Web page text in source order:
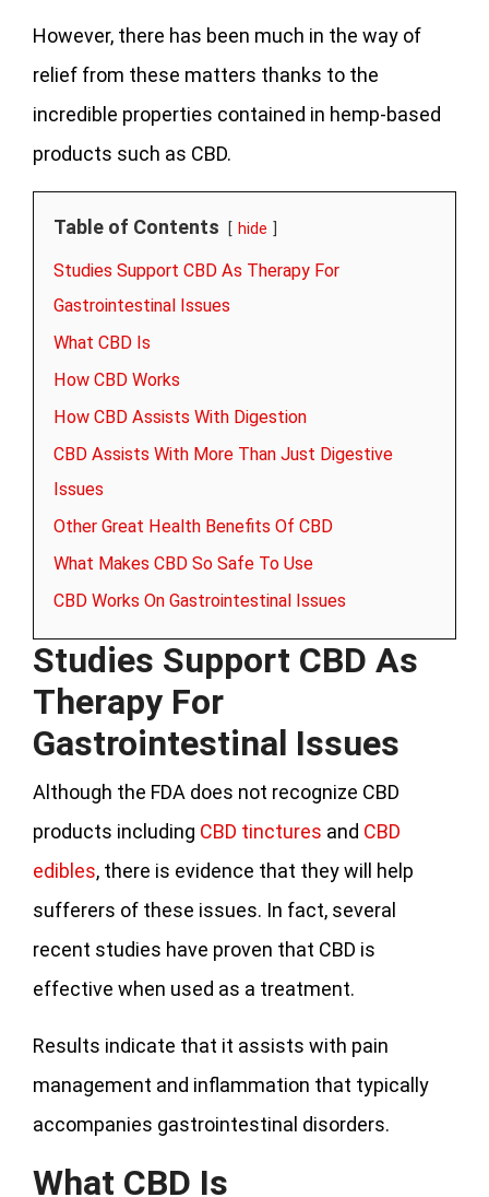
However, there has been much in the way of
relief from these matters thanks to the
incredible properties contained in hemp-based
products such as CBD.
Table of Contents hide
Studies Support CBD As Therapy For
Gastrointestinal Issues
What CBD Is
How CBD Works
How CBD Assists With Digestion
CBD Assists With More Than Just Digestive
Issues
Other Great Health Benefits Of CBD
What Makes CBD So Safe To Use
CBD Works On Gastrointestinal Issues
Studies Support CBD As
Therapy For
Gastrointestinal Issues
Although the FDA does not recognize CBD
products including CBD tinctures and CBD
edibles, there is evidence that they will help
sufferers of these issues. In fact, several
recent studies have proven that CBD is
effective when used as a treatment.
Results indicate that it assists with pain
management and inflammation that typically
accompanies gastrointestinal disorders.
What CBD Is